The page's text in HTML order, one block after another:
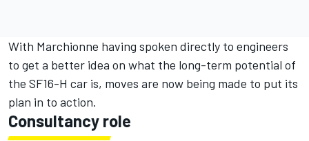
With Marchionne having spoken directly to engineers
to get a better idea on what the long-term potential of
the SF16-H car is, moves are now being made to put its
plan in to action.
Consultancy role